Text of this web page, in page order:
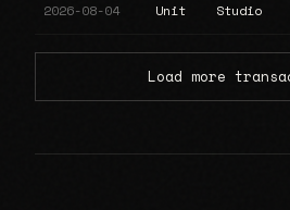
2026-08-04 Unit Studio
Load more